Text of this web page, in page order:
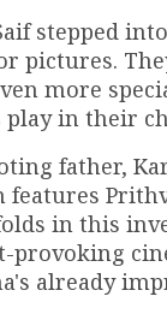
stepped
pictures.
more
in their
father,
features
in this
already